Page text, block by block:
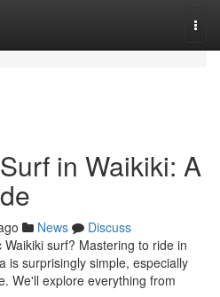
in Waikiki: A
News
Discuss
surf? Mastering to ride in
is surprisingly simple, especially
We'll explore everything from